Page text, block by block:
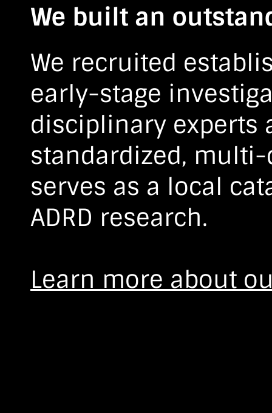
We built an
We recruited
early-stage
disciplinary experts
standardized, multi-
serves as a local
ADRD research.
Learn more about